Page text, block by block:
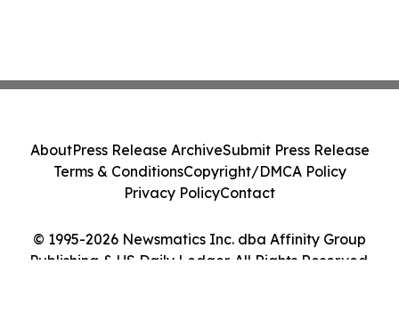
© 1995-2026 Newsmatics Inc. dba Affinity Group
Publishing & US Daily Ledger. All Rights Reserved.
AboutPress Release ArchiveSubmit Press Release
Terms & ConditionsCopyright/DMCA Policy
Privacy PolicyContact